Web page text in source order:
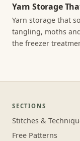
Yarn Storage
Yarn storage that
tangling, moths
the freezer
SECTIONS
Stitches &
Free Patterns